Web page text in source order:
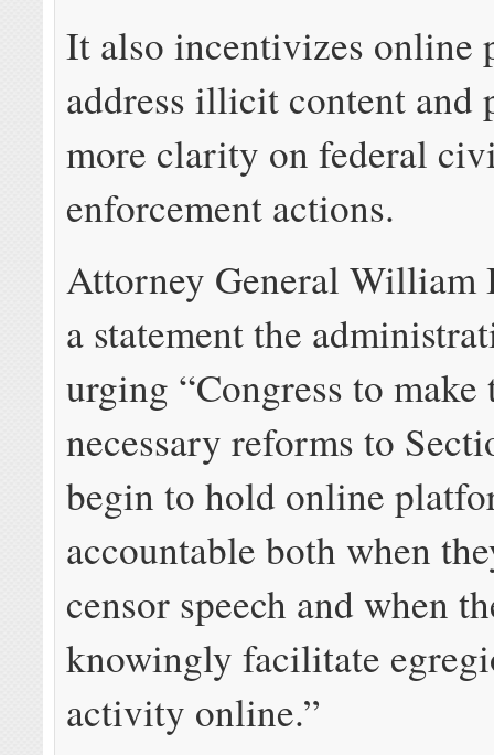
It also incentivizes online
address illicit content and
more clarity on federal
enforcement actions.
Attorney General William
a statement the
urging “Congress to make
necessary reforms to
begin to hold online
accountable both when
censor speech and when
knowingly facilitate
activity online.”